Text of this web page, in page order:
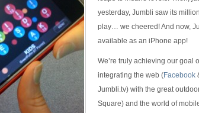
yesterday, Jumbli saw its
play… we cheered! And now,
available as an iPhone app!
We’re truly achieving our goal
integrating the web (Facebook
Jumbli.tv) with the great
Square) and the world of